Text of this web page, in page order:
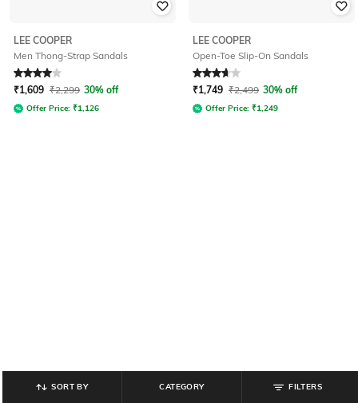
LEE COOPER
Men Thong-Strap Sandals
Rated 4out of 5
₹1,609 ₹2,299 30% off
Offer Price: ₹1,126
LEE COOPER
Open-Toe Slip-On Sandals
Rated 3.6out of 5
₹1,749 ₹2,499 30% off
Offer Price: ₹1,249
SORT BY CATEGORY FILTERS